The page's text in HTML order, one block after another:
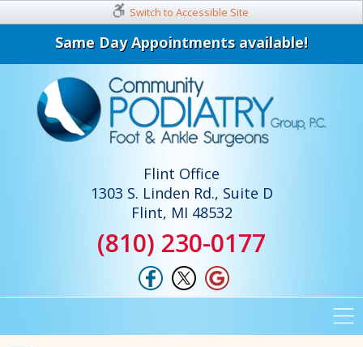
Switch to Accessible Site
Same Day Appointments available!
Flint Office
1303 S. Linden Rd., Suite D
Flint, MI 48532
(810) 230-0177